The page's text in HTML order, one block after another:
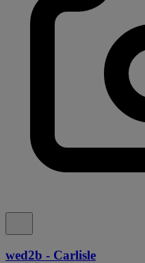
wed2b - Carlisle